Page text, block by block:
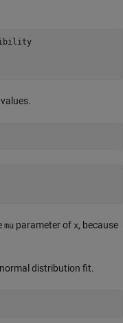
mu parameter of x, because
distribution fit.